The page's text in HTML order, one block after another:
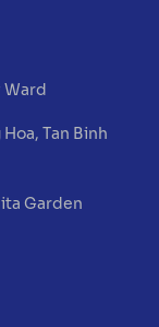
Ward
Tan Binh
Garden